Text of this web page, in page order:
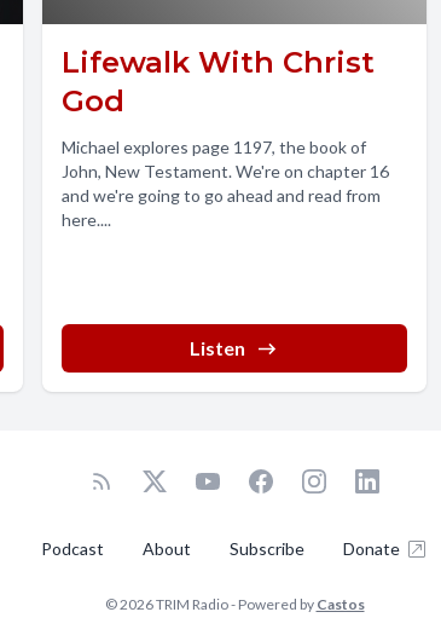
Lifewalk With Christ
God
Michael explores page 1197, the book of
John, New Testament. We're on chapter 16
and we're going to go ahead and read from
here....
Listen
Podcast About Subscribe Donate
© 2026 TRIM Radio - Powered by Castos